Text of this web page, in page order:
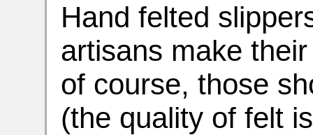
Hand felted
artisans make
of course, those
(the quality of felt